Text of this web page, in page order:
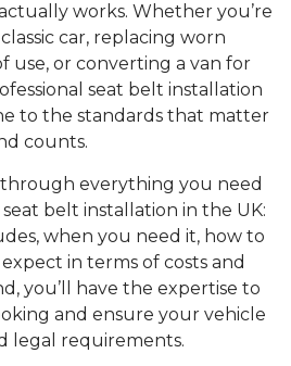
works. Whether you’re
car, replacing worn
use, or converting a van for
seat belt installation
to the standards that matter
counts.
everything you need
belt installation in the UK:
when you need it, how to
in terms of costs and
you’ll have the expertise to
and ensure your vehicle
legal requirements.